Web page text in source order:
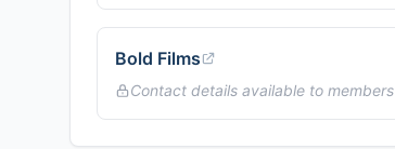
Bold Films
Contact details available to members